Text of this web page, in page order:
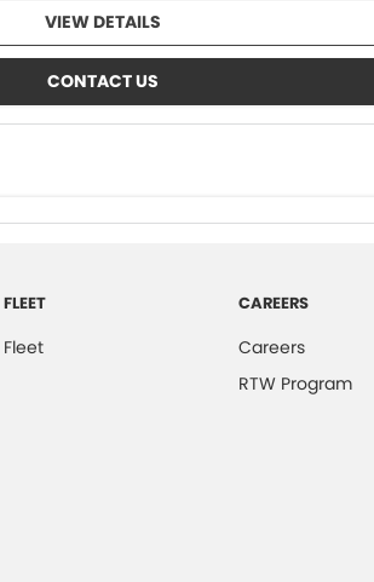
VIEW DETAILS
CONTACT US
FLEET
Fleet
CAREERS
Careers
RTW Program